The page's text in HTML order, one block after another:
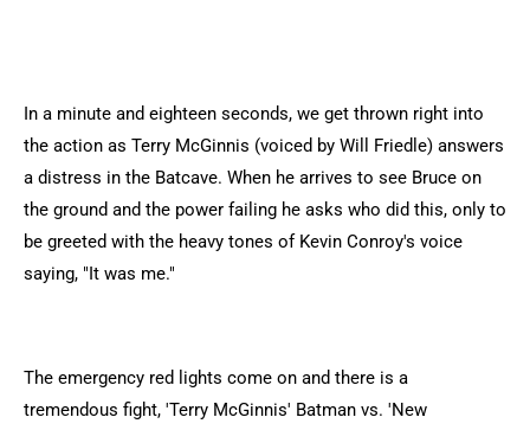
In a minute and eighteen seconds, we get thrown right into
the action as Terry McGinnis (voiced by Will Friedle) answers
a distress in the Batcave. When he arrives to see Bruce on
the ground and the power failing he asks who did this, only to
be greeted with the heavy tones of Kevin Conroy's voice
saying, "It was me."
The emergency red lights come on and there is a
tremendous fight, 'Terry McGinnis' Batman vs. 'New